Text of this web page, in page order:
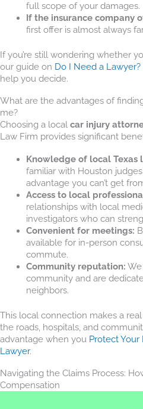
full scope of your damages.
If the insurance company
first offer is almost always
If you’re still wondering whether
our guide on Do I Need a
help you decide.
What are the advantages of
me?
Choosing a local car injury
Law Firm provides significant
Knowledge of local Texas
familiar with Houston
advantage you can’t get
Access to local
relationships with local
investigators who can
Convenient for meetings:
available for in-person
commute.
Community reputation:
community and are
neighbors.
This local connection makes a
the roads, hospitals, and
advantage when you Protect Your
Lawyer.
Navigating the Claims Process:
Compensation